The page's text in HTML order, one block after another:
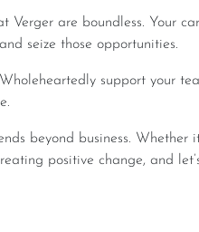
seize those opportunities.
positive change, and